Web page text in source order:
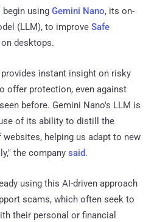
using Gemini Nano, its on-
(LLM), to improve Safe
desktops.
instant insight on risky
offer protection, even against
before. Gemini Nano's LLM is
of its ability to distill the
helping us adapt to new
the company said.
using this AI-driven approach
scams, which often seek to
their personal or financial